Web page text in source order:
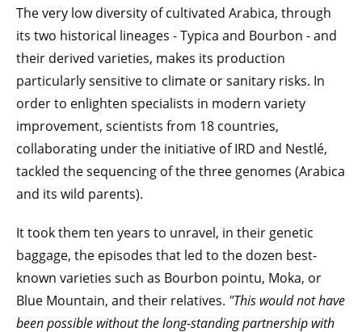
The very low diversity of cultivated Arabica, through
its two historical lineages - Typica and Bourbon - and
their derived varieties, makes its production
particularly sensitive to climate or sanitary risks. In
order to enlighten specialists in modern variety
improvement, scientists from 18 countries,
collaborating under the initiative of IRD and Nestlé,
tackled the sequencing of the three genomes (Arabica
and its wild parents).
It took them ten years to unravel, in their genetic
baggage, the episodes that led to the dozen best-
known varieties such as Bourbon pointu, Moka, or
Blue Mountain, and their relatives. "This would not have
been possible without the long-standing partnership with